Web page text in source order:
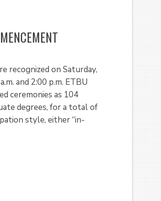
recognized on Saturday,
and 2:00 p.m. ETBU
ceremonies as 104
degrees, for a total of
style, either “in-